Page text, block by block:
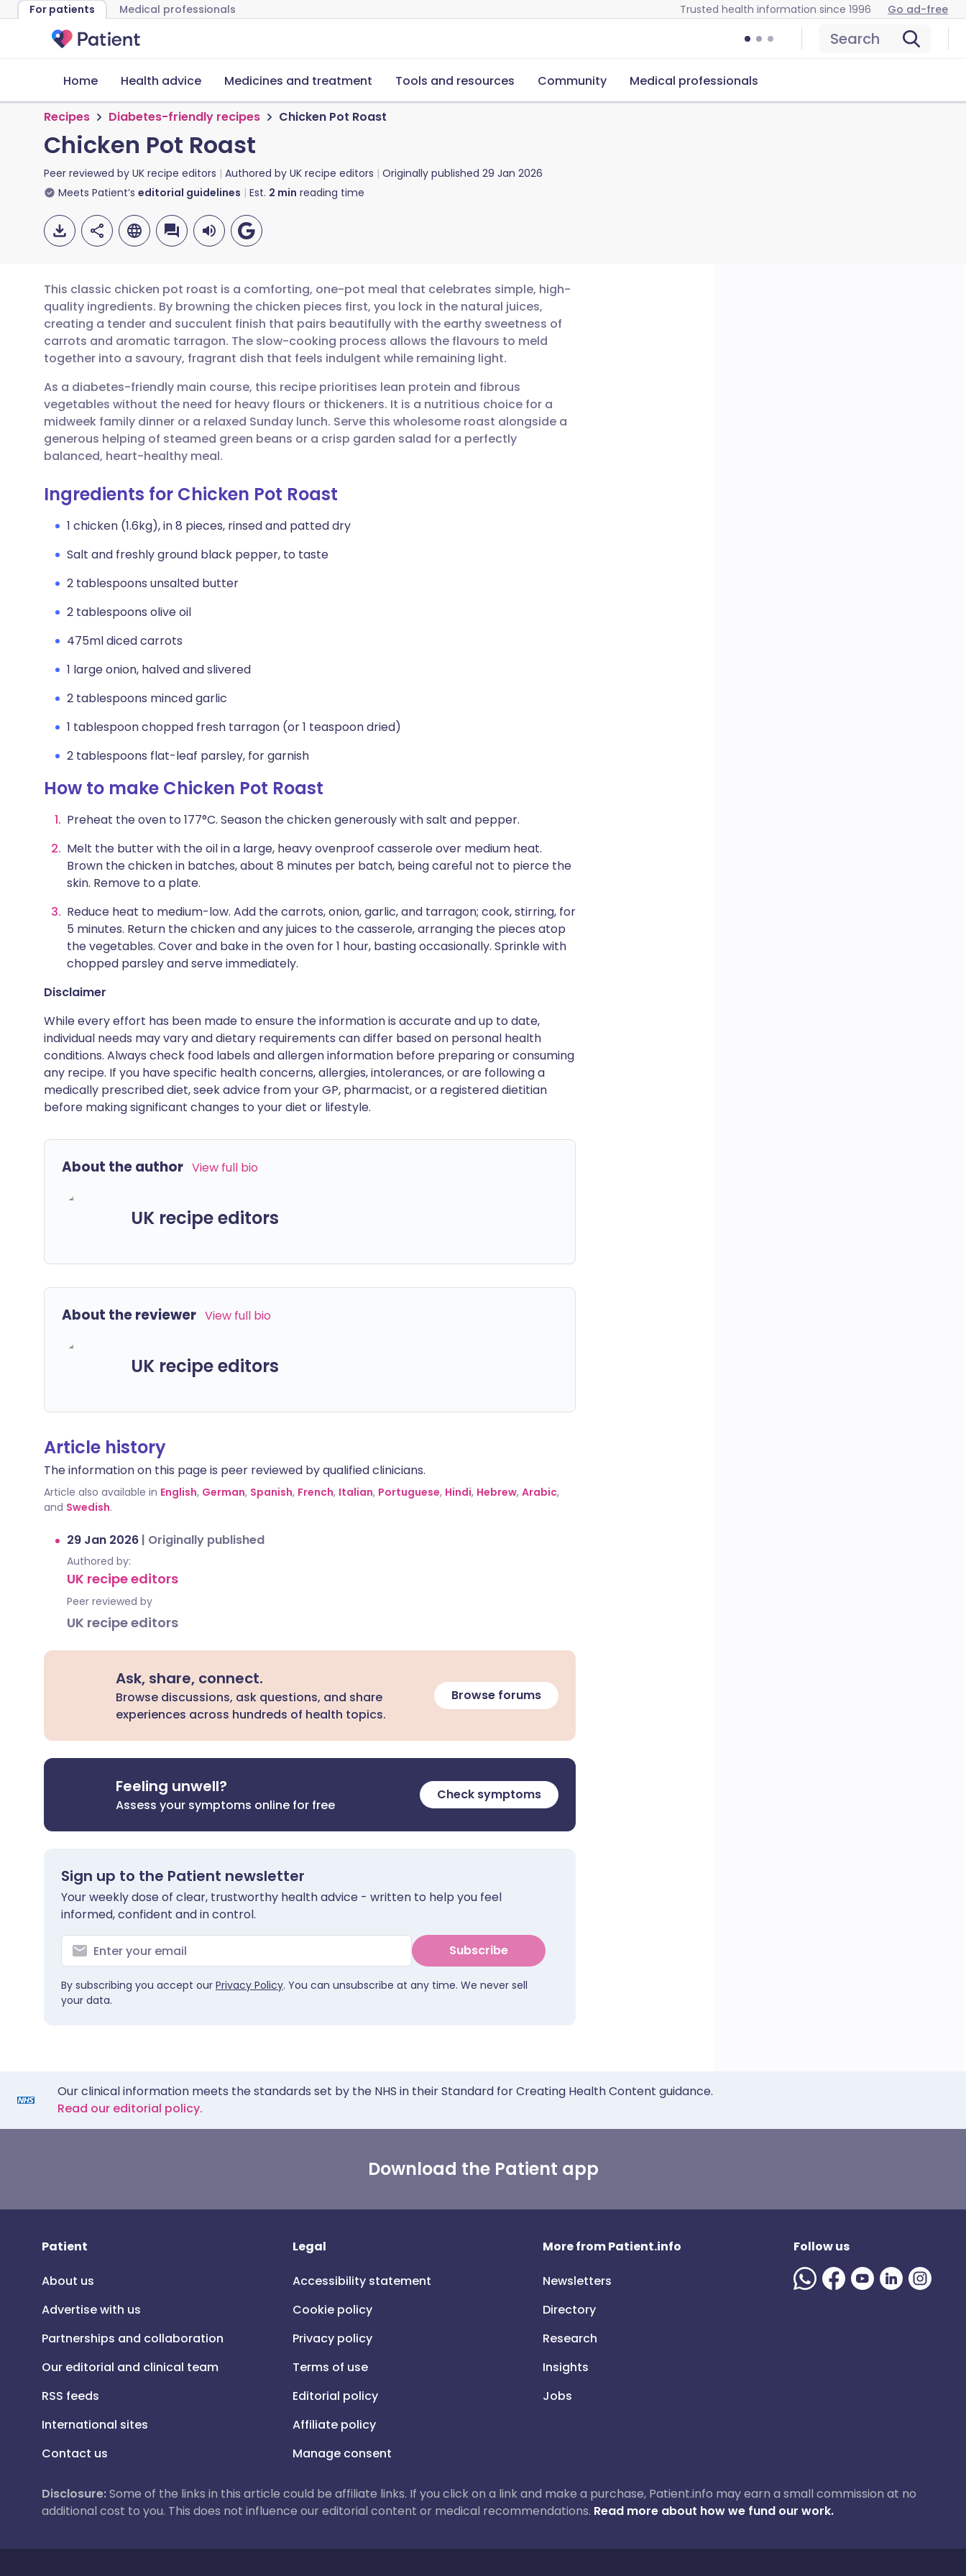
For patients Medical professionals Trusted health information since 1996 Go ad-free
Search
Home Health advice Medicines and treatment Tools and resources Community Medical professionals
Recipes Diabetes-friendly recipes Chicken Pot Roast
Chicken Pot Roast
Peer reviewed by UK recipe editors Authored by UK recipe editors Originally published 29 Jan 2026
Meets Patient’s editorial guidelines Est. 2 min reading time
Share via email
Share via Facebook
Share via LinkedIn
Share via X
Share via WhatsApp
Copy link
🇬🇧 English 🇩🇪 Deutsch
🇪🇸 Español 🇫🇷 Français
🇮🇹 Italiano 🇵🇹 Português
🇮🇳 हिन्दी
🇸🇦 عربي 🇸🇪 Svenska
This classic chicken pot roast is a comforting, one-pot meal that celebrates simple, high-
quality ingredients. By browning the chicken pieces first, you lock in the natural juices,
creating a tender and succulent finish that pairs beautifully with the earthy sweetness of
carrots and aromatic tarragon. The slow-cooking process allows the flavours to meld
together into a savoury, fragrant dish that feels indulgent while remaining light.
As a diabetes-friendly main course, this recipe prioritises lean protein and fibrous
vegetables without the need for heavy flours or thickeners. It is a nutritious choice for a
midweek family dinner or a relaxed Sunday lunch. Serve this wholesome roast alongside a
generous helping of steamed green beans or a crisp garden salad for a perfectly
balanced, heart-healthy meal.
Ingredients for Chicken Pot Roast
1 chicken (1.6kg), in 8 pieces, rinsed and patted dry
Salt and freshly ground black pepper, to taste
2 tablespoons unsalted butter
2 tablespoons olive oil
475ml diced carrots
1 large onion, halved and slivered
2 tablespoons minced garlic
1 tablespoon chopped fresh tarragon (or 1 teaspoon dried)
2 tablespoons flat-leaf parsley, for garnish
How to make Chicken Pot Roast
Preheat the oven to 177°C. Season the chicken generously with salt and pepper.
Melt the butter with the oil in a large, heavy ovenproof casserole over medium heat.
Brown the chicken in batches, about 8 minutes per batch, being careful not to pierce the
skin. Remove to a plate.
Reduce heat to medium-low. Add the carrots, onion, garlic, and tarragon; cook, stirring, for
5 minutes. Return the chicken and any juices to the casserole, arranging the pieces atop
the vegetables. Cover and bake in the oven for 1 hour, basting occasionally. Sprinkle with
chopped parsley and serve immediately.
Disclaimer
While every effort has been made to ensure the information is accurate and up to date,
individual needs may vary and dietary requirements can differ based on personal health
conditions. Always check food labels and allergen information before preparing or consuming
any recipe. If you have specific health concerns, allergies, intolerances, or are following a
medically prescribed diet, seek advice from your GP, pharmacist, or a registered dietitian
before making significant changes to your diet or lifestyle.
About the author View full bio
UK recipe editors
About the reviewer View full bio
UK recipe editors
Article history
The information on this page is peer reviewed by qualified clinicians.
Article also available in English, German, Spanish, French, Italian, Portuguese, Hindi, Hebrew, Arabic,
and Swedish.
29 Jan 2026 | Originally published
Authored by:
UK recipe editors
Peer reviewed by
UK recipe editors
Ask, share, connect.
Browse discussions, ask questions, and share
experiences across hundreds of health topics.
Browse forums
Feeling unwell?
Assess your symptoms online for free
Check symptoms
Sign up to the Patient newsletter
Your weekly dose of clear, trustworthy health advice - written to help you feel
informed, confident and in control.
Subscribe
By subscribing you accept our Privacy Policy. You can unsubscribe at any time. We never sell
your data.
Our clinical information meets the standards set by the NHS in their Standard for Creating Health Content guidance.
Read our editorial policy.
Download the Patient app
Patient
About us
Advertise with us
Partnerships and collaboration
Our editorial and clinical team
RSS feeds
International sites
Contact us
Legal
Accessibility statement
Cookie policy
Privacy policy
Terms of use
Editorial policy
Affiliate policy
Manage consent
More from Patient.info
Newsletters
Directory
Research
Insights
Jobs
Follow us
Disclosure:Some of the links in this article could be affiliate links. If you click on a link and make a purchase, Patient.info may earn a small commission at no
additional cost to you. This does not influence our editorial content or medical recommendations. Read more about how we fund our work.